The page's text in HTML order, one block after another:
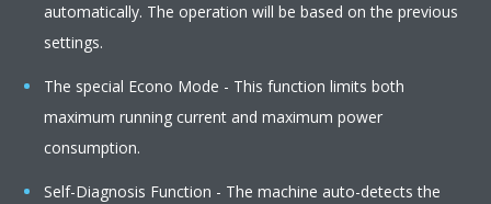
automatically. The operation will be based on the previous
settings.
The special Econo Mode - This function limits both
maximum running current and maximum power
consumption.
Self-Diagnosis Function - The machine auto-detects the